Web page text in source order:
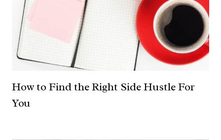
How to Find the Right Side Hustle For
You